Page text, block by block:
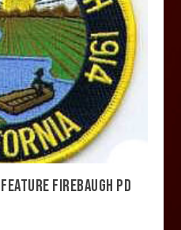
FIREBAUGH PD